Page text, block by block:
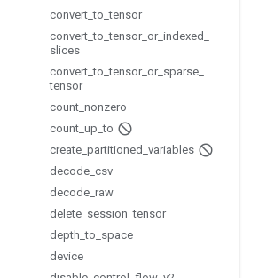
convert _to _tensor
convert _to _tensor_ or_ indexed
slices
convert _to _tensor_ or_ sparse
tensor
count nonzero
count up _to
create partitioned variables
decode csv
decode raw
delete session _tensor
depth _to space
device